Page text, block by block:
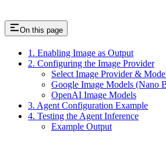
On this page
1. Enabling Image as Output
2. Configuring the Image Provider
Select Image Provider &
Google Image Models (Nano
OpenAI Image Models
3. Agent Configuration Example
4. Testing the Agent Inference
Example Output